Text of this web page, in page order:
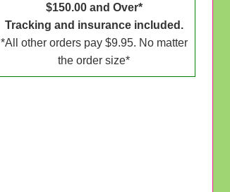
$150.00 and Over*
Tracking and insurance included.
*All other orders pay $9.95. No matter
the order size*